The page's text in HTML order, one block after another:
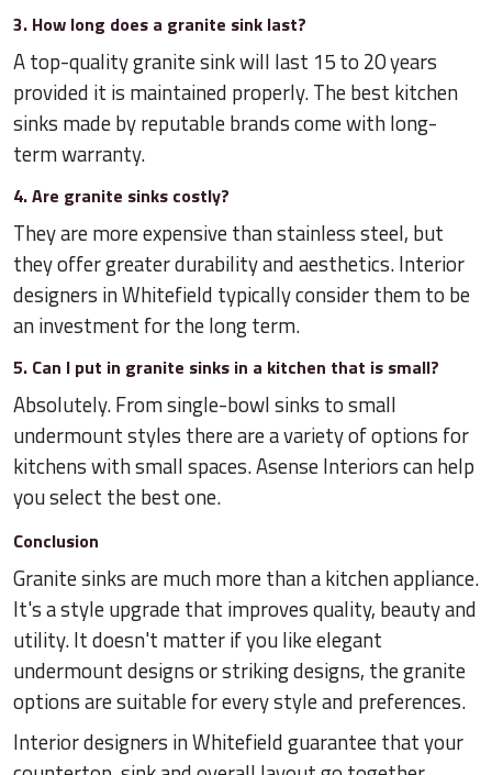
3. How long does a granite sink last?
A top-quality granite sink will last 15 to 20 years
provided it is maintained properly. The best kitchen
sinks made by reputable brands come with long-
term warranty.
4. Are granite sinks costly?
They are more expensive than stainless steel, but
they offer greater durability and aesthetics. Interior
designers in Whitefield typically consider them to be
an investment for the long term.
5. Can I put in granite sinks in a kitchen that is small?
Absolutely. From single-bowl sinks to small
undermount styles there are a variety of options for
kitchens with small spaces. Asense Interiors can help
you select the best one.
Conclusion
Granite sinks are much more than a kitchen appliance.
It's a style upgrade that improves quality, beauty and
utility. It doesn't matter if you like elegant
undermount designs or striking designs, the granite
options are suitable for every style and preferences.
Interior designers in Whitefield guarantee that your